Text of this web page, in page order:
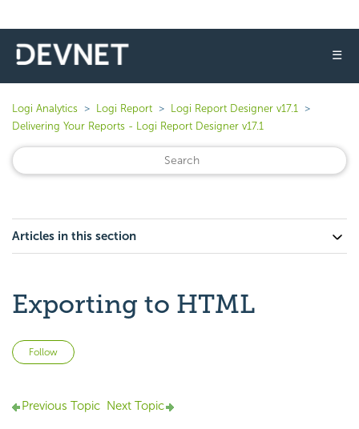
☰
Logi Analytics Logi Report
Logi Report Designer v17.1
Delivering Your Reports - Logi Report Designer v17.1
Articles in this section
Exporting to HTML
Follow
Previous Topic Next Topic